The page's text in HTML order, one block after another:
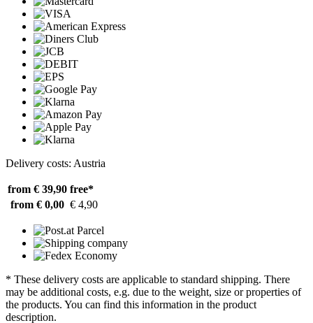
Delivery costs: Austria
from € 39,90 free*
from € 0,00 € 4,90
* These delivery costs are applicable to standard shipping. There
may be additional costs, e.g. due to the weight, size or properties of
the products. You can find this information in the product
description.